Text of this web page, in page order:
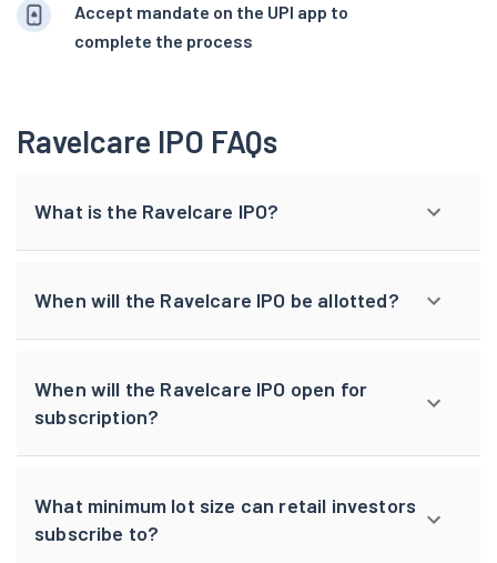
Accept mandate on the UPI app to
complete the process
Ravelcare IPO FAQs
What is the Ravelcare IPO?
When will the Ravelcare IPO be allotted?
When will the Ravelcare IPO open for
subscription?
What minimum lot size can retail investors
subscribe to?